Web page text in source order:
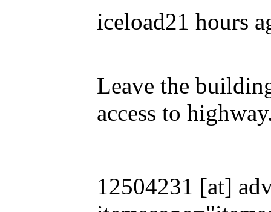
iceload21 hours
Leave the
access to
12504231 [at]